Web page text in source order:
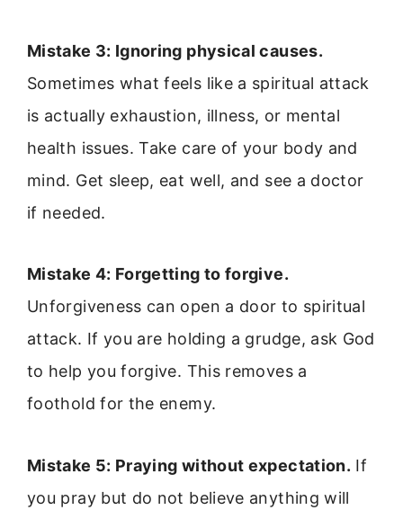
Mistake 3: Ignoring physical causes.
Sometimes what feels like a spiritual attack
is actually exhaustion, illness, or mental
health issues. Take care of your body and
mind. Get sleep, eat well, and see a doctor
if needed.
Mistake 4: Forgetting to forgive.
Unforgiveness can open a door to spiritual
attack. If you are holding a grudge, ask God
to help you forgive. This removes a
foothold for the enemy.
Mistake 5: Praying without expectation. If
you pray but do not believe anything will